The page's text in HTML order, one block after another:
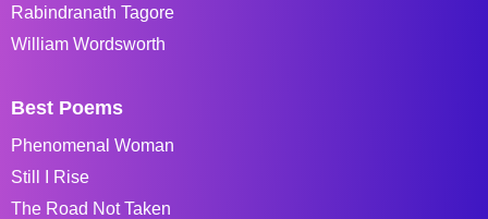
Rabindranath Tagore
William Wordsworth
Best Poems
Phenomenal Woman
Still I Rise
The Road Not Taken